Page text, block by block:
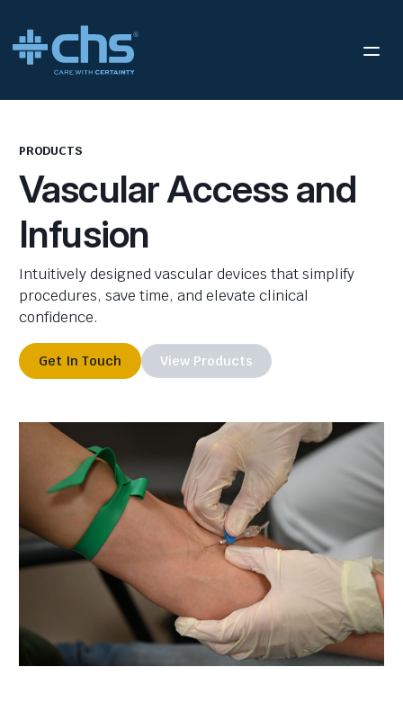
PRODUCTS
Vascular Access and
Infusion
Intuitively designed vascular devices that simplify
procedures, save time, and elevate clinical
confidence.
Get In Touch View Products